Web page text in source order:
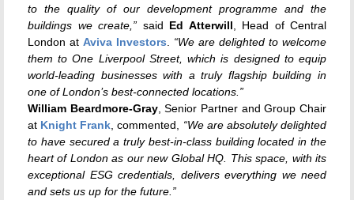
to the quality of our development programme and the
buildings we create,” said Ed Atterwill , Head of Central
London at Aviva Investors
“We are delighted to welcome
them to One Liverpool Street, which is designed to equip
world-leading businesses with a truly flagship building in
one of London’s best-connected locations.”
William Beardmore-Gray, Senior Partner and Group Chair
at Knight Frank , commented, “We are absolutely delighted
to have secured a truly best-in-class building located in the
heart of London as our new Global HQ. This space, with its
exceptional ESG credentials, delivers everything we need
and sets us up for the future.”